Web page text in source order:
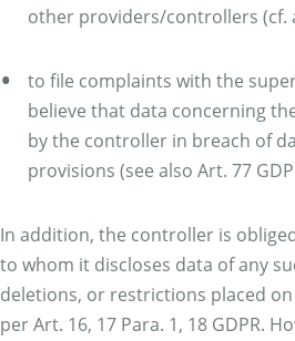
other providers/controllers (cf.
to file complaints with the
believe that data concerning
by the controller in breach of
provisions (see also Art. 77
In addition, the controller is
to whom it discloses data of any
deletions, or restrictions placed
per Art. 16, 17 Para. 1, 18 GDPR.